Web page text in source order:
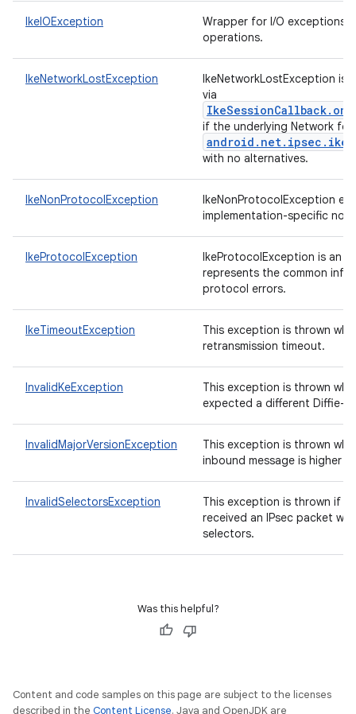
IkeIOException
Wrapper for I/O exceptions
operations.
IkeNetworkLostException
IkeNetworkLostException is
via
if the underlying Network for
with no alternatives.
IkeNonProtocolException
IkeNonProtocolException
implementation-specific
IkeProtocolException
IkeProtocolException is an
represents the common
protocol errors.
IkeTimeoutException
This exception is thrown
retransmission timeout.
InvalidKeException
This exception is thrown
expected a different Diffie-
InvalidMajorVersionException
This exception is thrown
inbound message is higher
InvalidSelectorsException
This exception is thrown if
received an IPsec packet
selectors.
Was this helpful?
Content and code samples on this page are subject to the licenses
described in the Content License. Java and OpenJDK are